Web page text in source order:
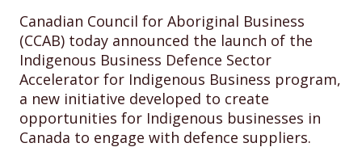
Canadian Council for Aboriginal Business
(CCAB) today announced the launch of the
Indigenous Business Defence Sector
Accelerator for Indigenous Business program,
a new initiative developed to create
opportunities for Indigenous businesses in
Canada to engage with defence suppliers.